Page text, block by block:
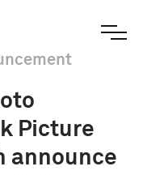
Picture
announce